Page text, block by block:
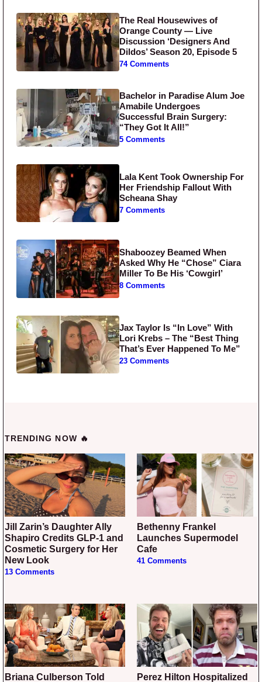
The Real Housewives of
Orange County — Live
Discussion ‘Designers And
Dildos’ Season 20, Episode 5
74 Comments
Bachelor in Paradise Alum Joe
Amabile Undergoes
Successful Brain Surgery:
“They Got It All!”
5 Comments
Lala Kent Took Ownership For
Her Friendship Fallout With
Scheana Shay
7 Comments
Shaboozey Beamed When
Asked Why He “Chose” Ciara
Miller To Be His ‘Cowgirl’
8 Comments
Jax Taylor Is “In Love” With
Lori Krebs – The “Best Thing
That’s Ever Happened To Me”
23 Comments
TRENDING NOW 🔥
Jill Zarin’s Daughter Ally
Shapiro Credits GLP-1 and
Cosmetic Surgery for Her
New Look
13 Comments
Bethenny Frankel
Launches Supermodel
Cafe
41 Comments
Briana Culberson Told
Perez Hilton Hospitalized